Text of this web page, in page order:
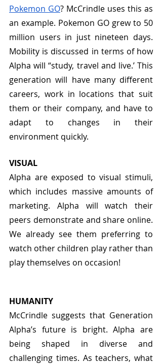
Pokemon GO? McCrindle uses this as
an example. Pokemon GO grew to 50
million users in just nineteen days.
Mobility is discussed in terms of how
Alpha will “study, travel and live.’ This
generation will have many different
careers, work in locations that suit
them or their company, and have to
adapt to changes in their
environment quickly.
VISUAL
Alpha are exposed to visual stimuli,
which includes massive amounts of
marketing. Alpha will watch their
peers demonstrate and share online.
We already see them preferring to
watch other children play rather than
play themselves on occasion!
HUMANITY
McCrindle suggests that Generation
Alpha’s future is bright. Alpha are
being shaped in diverse and
challenging times. As teachers, what